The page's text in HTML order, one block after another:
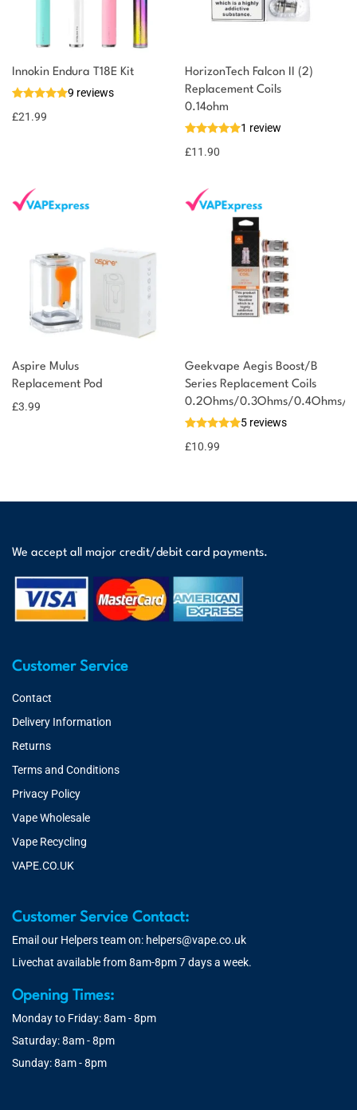
Innokin Endura T18E Kit
9 reviews
£21.99
HorizonTech Falcon II (2)
Replacement Coils
0.14ohm
1 review
£11.90
Aspire Mulus
Replacement Pod
£3.99
Geekvape Aegis Boost/B
Series Replacement Coils
0.2Ohms/0.3Ohms/0.4Ohms/
5 reviews
£10.99
We accept all major credit/debit card payments.
Customer Service
Contact
Delivery Information
Returns
Terms and Conditions
Privacy Policy
Vape Wholesale
Vape Recycling
VAPE.CO.UK
Customer Service Contact:
Email our Helpers team on: helpers@vape.co.uk
Livechat available from 8am-8pm 7 days a week.
Opening Times:
Monday to Friday: 8am - 8pm
Saturday: 8am - 8pm
Sunday: 8am - 8pm